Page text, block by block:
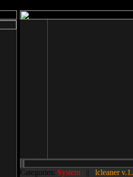
Categories: System || lcleaner